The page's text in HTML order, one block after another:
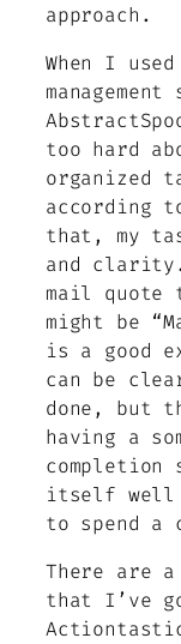
approach.
When I
too hard
organized
according
that, my
and
mail quote
might be
is a good
can be
done, but
having a
completion
itself well
to spend a
There are
that I’ve